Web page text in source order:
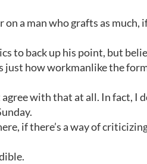
a man who grafts as much,
to back up his point, but
just how workmanlike the
with that at all. In fact, I
if there’s a way of